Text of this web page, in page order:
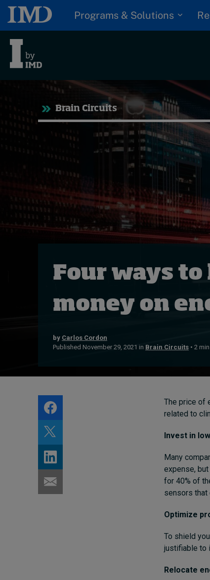
Programs & Solutions
Trending
Topics
Podcasts
Popular series
2026 IMD research -
White papers
Live events
About
Submissions
Brain Circuits
Four ways to
money on
by Carlos Cordon
Published November 29, 2021 in Brain Circuits • 2
The price of
related to
Invest in
Many
expense,
for 40% of
sensors that
Optimize
To shield
justifiable to
Relocate